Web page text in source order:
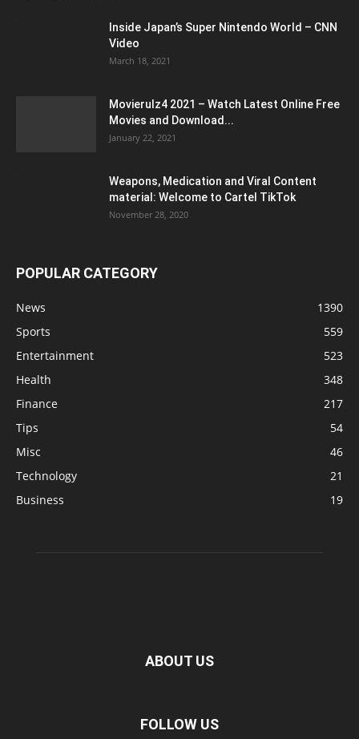
Inside Japan’s Super Nintendo World – CNN
Video
March 18, 2021
Movierulz4 2021 – Watch Latest Online Free
Movies and Download...
January 22, 2021
Weapons, Medication and Viral Content
material: Welcome to Cartel TikTok
November 28, 2020
POPULAR CATEGORY
News
1390
Sports
559
Entertainment
523
Health
348
Finance
217
Tips
54
Misc
46
Technology
21
Business
19
ABOUT US
FOLLOW US